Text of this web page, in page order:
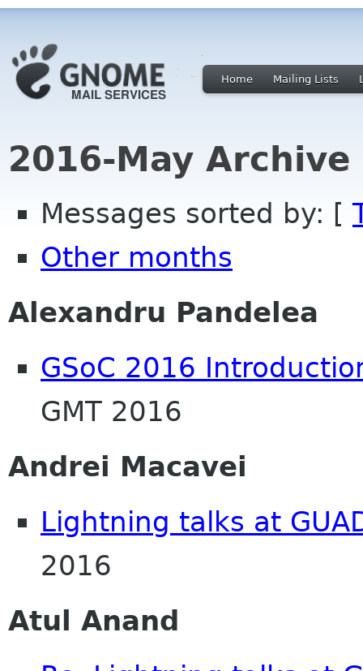
Home Mailing Lists
2016-May
Messages sorted by: [
Other months
Alexandru Pandelea
GSoC 2016
GMT 2016
Andrei Macavei
Lightning talks at
2016
Atul Anand